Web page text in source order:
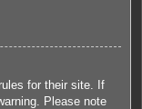
for their site. If
Please note